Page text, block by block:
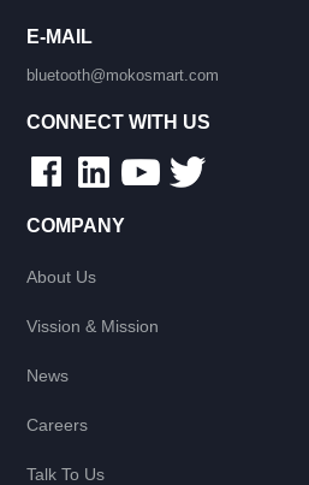
E-MAIL
bluetooth@mokosmart.com
CONNECT WITH US
COMPANY
About Us
Vission & Mission
News
Careers
Talk To Us